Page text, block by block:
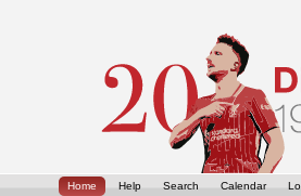
Home Help Search Calendar